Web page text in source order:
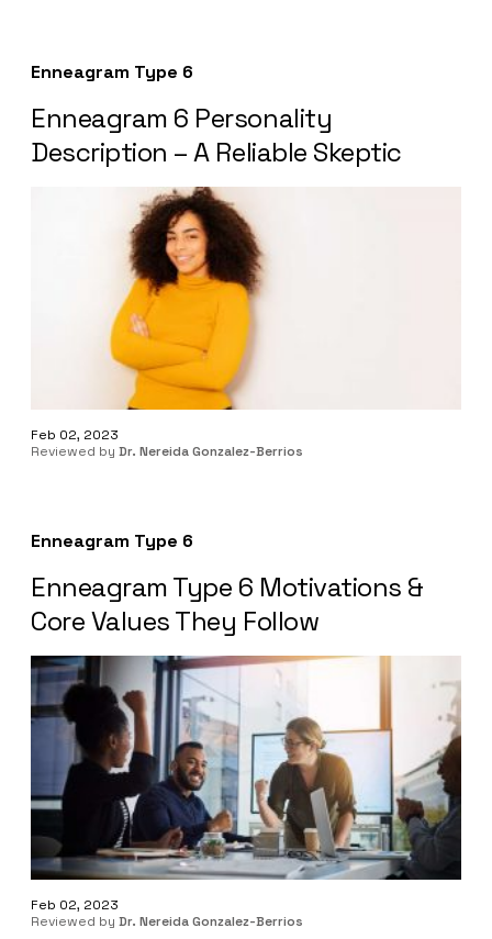
Enneagram Type 6
Enneagram 6 Personality
Description – A Reliable Skeptic
Feb 02, 2023
Reviewed by Dr. Nereida Gonzalez-Berrios
Enneagram Type 6
Enneagram Type 6 Motivations &
Core Values They Follow
Feb 02, 2023
Reviewed by Dr. Nereida Gonzalez-Berrios